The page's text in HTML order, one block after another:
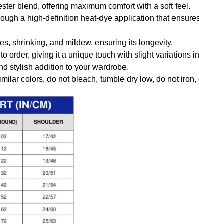
blend, offering maximum comfort with a soft feel.
a high-definition heat-dye application that
shrinking, and mildew, ensuring its longevity.
order, giving it a unique touch with slight variations
stylish addition to your wardrobe.
colors, do not bleach, tumble dry low, do not iron,